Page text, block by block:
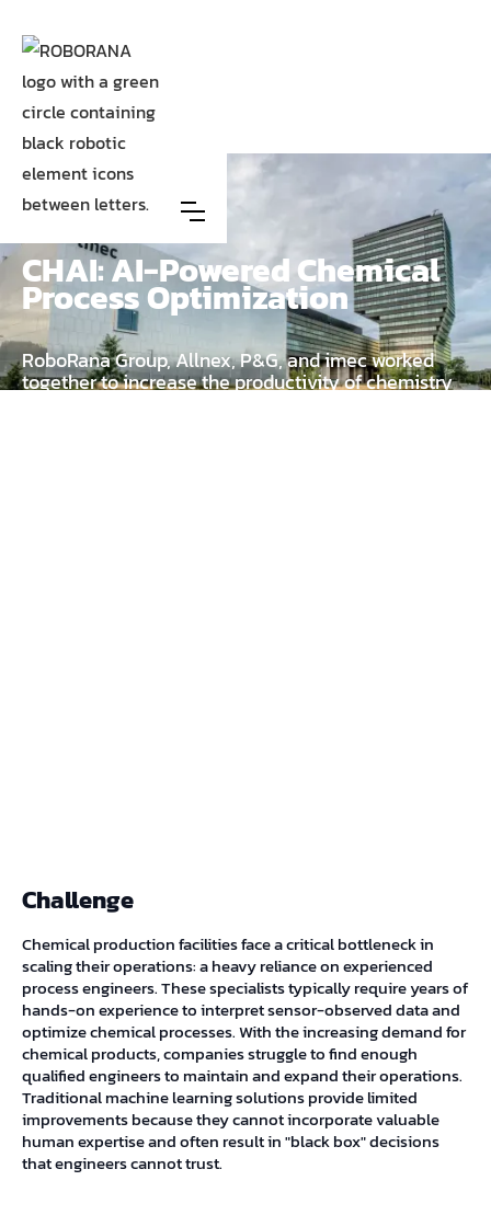
Case
Allnex, P&G and Imec
CHAI: AI-Powered Chemical
Process Optimization
RoboRana Group, Allnex, P&G, and imec worked
together to increase the productivity of chemistry
Challenge
Chemical production facilities face a critical bottleneck in
scaling their operations: a heavy reliance on experienced
process engineers. These specialists typically require years of
hands-on experience to interpret sensor-observed data and
optimize chemical processes. With the increasing demand for
chemical products, companies struggle to find enough
qualified engineers to maintain and expand their operations.
Traditional machine learning solutions provide limited
improvements because they cannot incorporate valuable
human expertise and often result in "black box" decisions
that engineers cannot trust.